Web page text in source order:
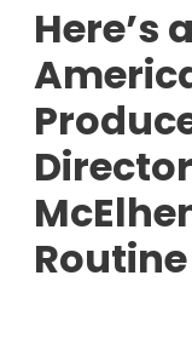
Here’s
Routine